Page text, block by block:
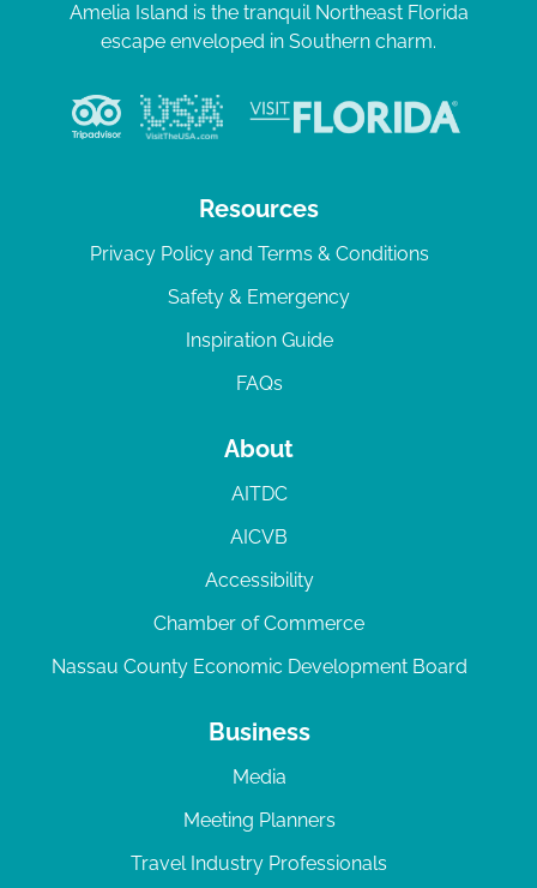
Amelia Island is the tranquil Northeast Florida
escape enveloped in Southern charm.
Resources
Privacy Policy and Terms & Conditions
Safety & Emergency
Inspiration Guide
FAQs
About
AITDC
AICVB
Accessibility
Chamber of Commerce
Nassau County Economic Development Board
Business
Media
Meeting Planners
Travel Industry Professionals